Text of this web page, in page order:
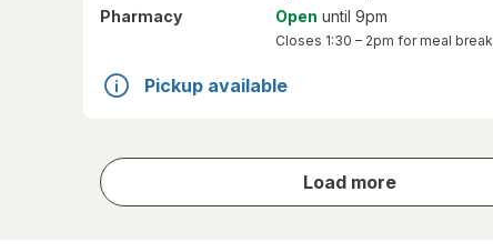
Pharmacy
Open until 9pm
Closes 1:30 – 2pm for meal break
Pickup available
Load more
store
results